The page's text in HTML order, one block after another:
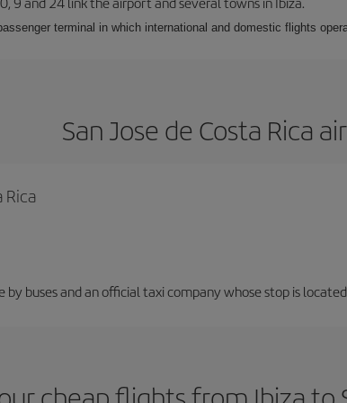
terminal in which international and domestic flights
San Jose de Costa Rica
Rica
buses and an official taxi company whose stop is